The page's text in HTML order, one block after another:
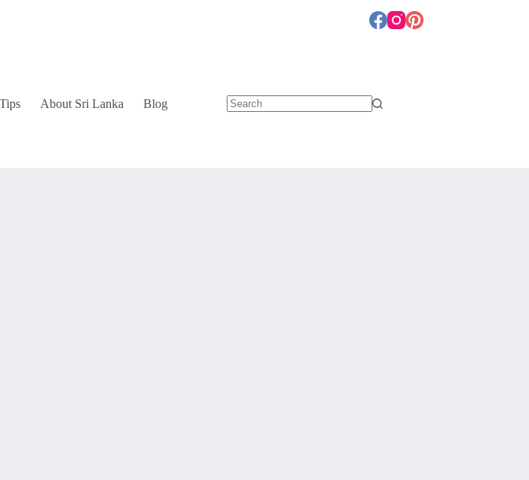
About Sri Lanka Blog